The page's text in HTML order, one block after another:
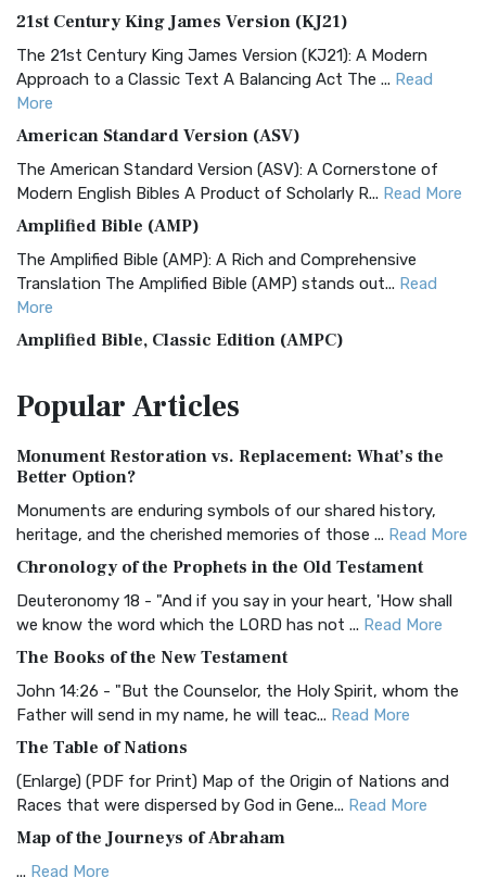
21st Century King James Version (KJ21)
The 21st Century King James Version (KJ21): A Modern
Approach to a Classic Text A Balancing Act The ... Read
More
American Standard Version (ASV)
The American Standard Version (ASV): A Cornerstone of
Modern English Bibles A Product of Scholarly R... Read More
Amplified Bible (AMP)
The Amplified Bible (AMP): A Rich and Comprehensive
Translation The Amplified Bible (AMP) stands out... Read
More
Amplified Bible, Classic Edition (AMPC)
Treasure The Amplified Bible, Classic Editio...
The Authorized (King James) Version (AKJV): A Timeless
Classic The Authorized King James Version (AK...
BRG Bible (BRG)
Visual Experience The BRG Bible, an acronym...Read More
Christian Standard Bible (CSB)
and Readability The Christian Standard Bib...
Common English Bible (CEB)
Everyone The Common English Bible (CEB) is a conte...
More
Complete Jewish Bible (CJB)
The Complete Jewish Bible (CJB): A Jewish Perspective on
Scripture The Complete Jewish Bible (CJB) i...
PopularArticles
Monument Restoration vs. Replacement: What’s the
Better Option?
Monuments are enduring symbols of our shared history,
heritage, and the cherished memories of those ... Read More
Chronology of the Prophets in the Old Testament
Deuteronomy 18 - "And if you say in your heart, 'How shall
we know the word which the LORD has not ... Read More
The Books of the New Testament
John 14:26 - "But the Counselor, the Holy Spirit, whom the
Father will send in my name, he will teac... Read More
The Table of Nations
(Enlarge) (PDF for Print) Map of the Origin of Nations and
Races that were dispersed by God in Gene... Read More
Map of the Journeys of Abraham
... Read More